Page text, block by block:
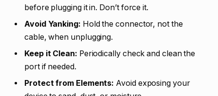
before plugging it in. Don’t force it.
Avoid Yanking: Hold the connector, not the
cable, when unplugging.
Keep it Clean: Periodically check and clean the
port if needed.
Protect from Elements: Avoid exposing your